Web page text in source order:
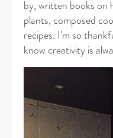
by, written books on
plants, composed
recipes. I’m so
know creativity is